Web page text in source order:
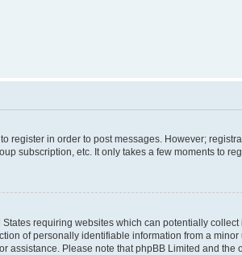
register in order to post messages. However;
subscription, etc. It only takes a few moments to
requiring websites which can potentially
of personally identifiable information from a
assistance. Please note that phpBB Limited and